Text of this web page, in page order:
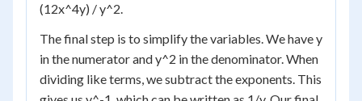
(12x^4y) / y^2.
The final step is to simplify the variables. We have y
in the numerator and y^2 in the denominator. When
dividing like terms, we subtract the exponents. This